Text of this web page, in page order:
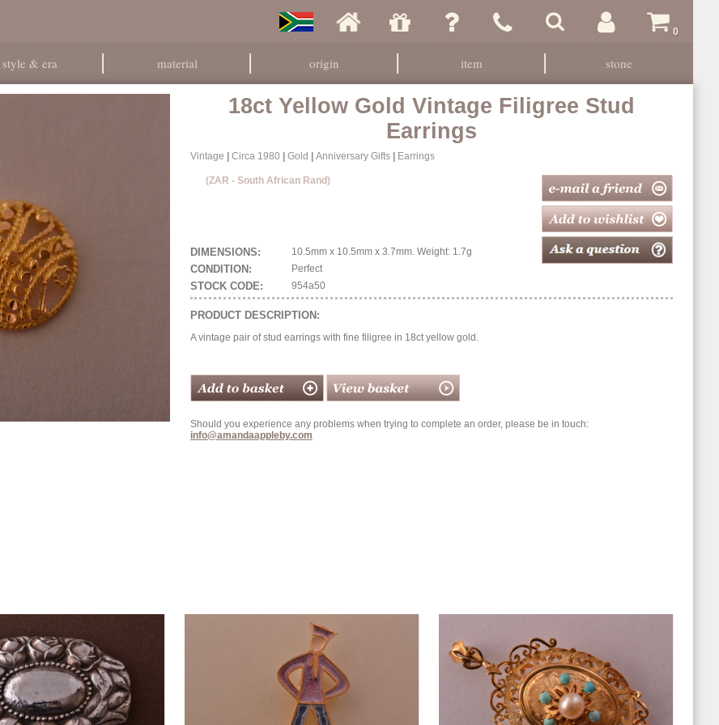
0
style & era material origin item stone
18ct Yellow Gold Vintage Filigree Stud
Earrings
Vintage Circa 1980 Gold Anniversary Gifts| Earrings
(ZAR - South African Rand)
DIMENSIONS: 10.5mm x 10.5mm x 3.7mm. Weight: 1.7g
CONDITION: Perfect
STOCK CODE: 954a50
PRODUCT DESCRIPTION:
A vintage pair of stud earrings with fine filigree in 18ct yellow gold.
Should you experience any problems when trying to complete an order, please be in touch:
info@amandaappleby.com